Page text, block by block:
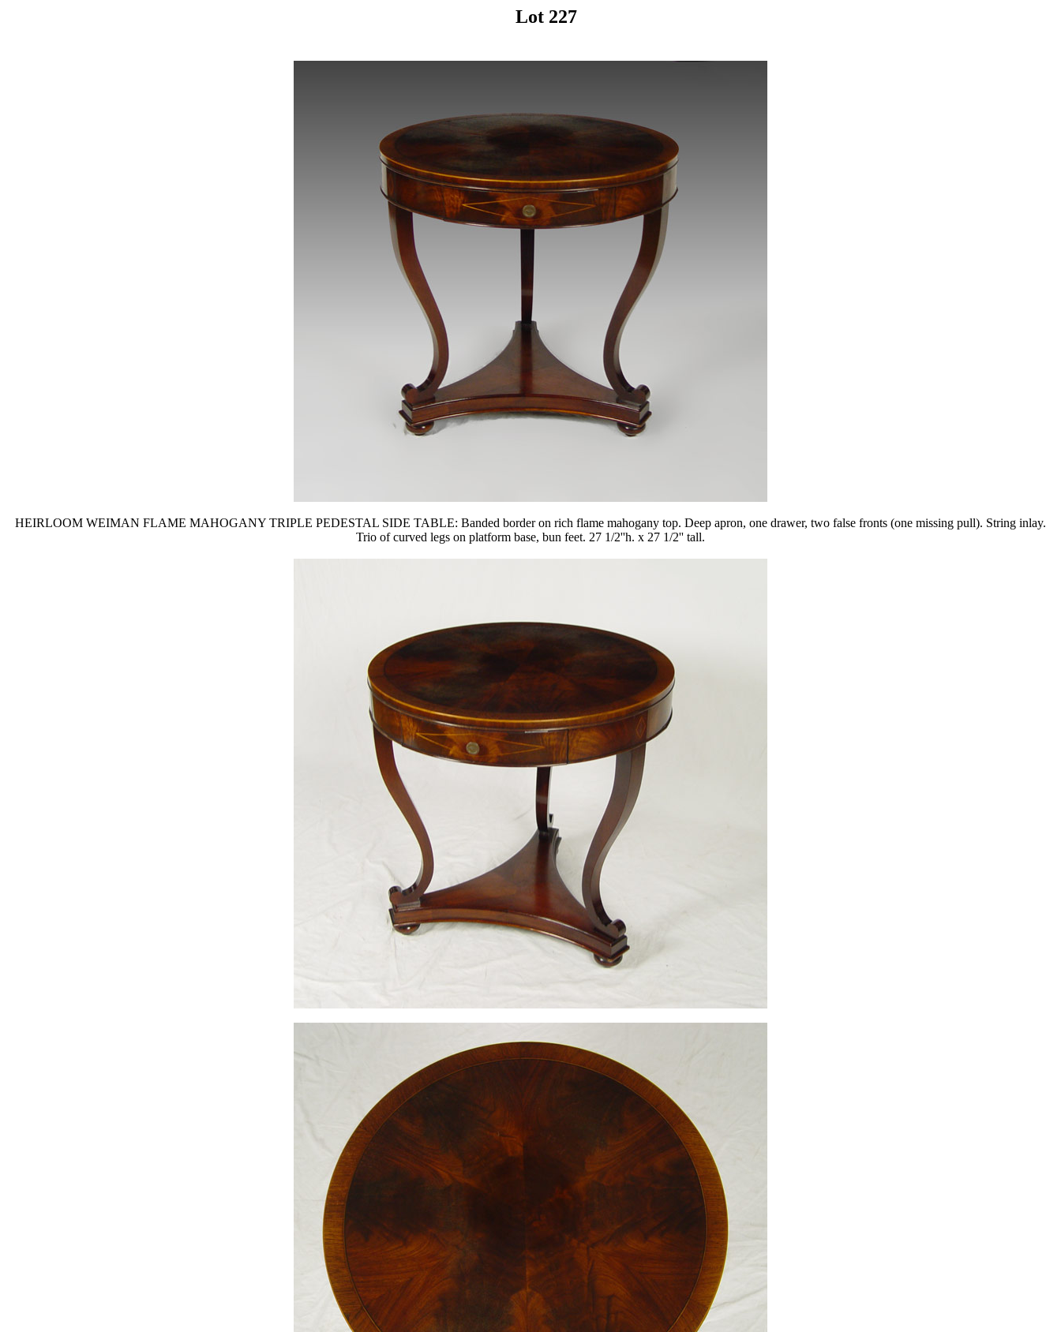
Lot 227
HEIRLOOM WEIMAN FLAME MAHOGANY TRIPLE PEDESTAL SIDE TABLE: Banded border on rich flame mahogany top. Deep apron, one drawer, two false fronts (one missing pull). String inlay.
Trio of curved legs on platform base, bun feet. 27 1/2''h. x 27 1/2'' tall.